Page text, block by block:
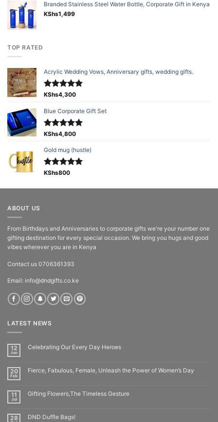
Branded Stainless Steel Water Bottle, Corporate Gift in Kenya
KShs1,499
TOP RATED
Acrylic Wedding Vows, Anniversary gifts, wedding gifts.
Rated5.00
KShs4,300
Blue Corporate Gift Set
Rated5.00
KShs4,800
Gold mug (hustle)
Rated5.00
KShs800
ABOUT US
From Birthdays and Anniversaries to corporate gifts we're your number one
gifting destination for every special occasion. We bring you hugs and good
vibes wherever you are in Kenya
Contact us 0706361393
Email: info@dndgifts.co.ke
LATEST NEWS
12
Jun
Celebrating Our Every Day Heroes
20
Feb
Fierce, Fabulous, Female, Unleash the Power of Women’s Day
11
Jul
Gifting Flowers,The Timeless Gesture
28 DND Duffle Bags!